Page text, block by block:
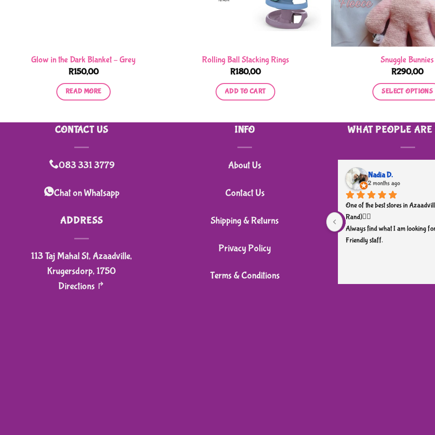
Glow in the Dark Blanket – Grey
R150,00
READ MORE
Rolling Ball Stacking Rings
R180,00
ADD TO CART
Snuggle Bunnies
R290,00
SELECT OPTIONS
product
has
multiple
variants.
may
chosen
page
CONTACT US
083 331 3779
Chat on Whatsapp
ADDRESS
113 Taj Mahal St, Azaadville,
Krugersdorp, 1750
Directions ↱
INFO
About Us
Contact Us
Shipping & Returns
Privacy Policy
Terms & Conditions
WHAT PEOPLE ARE
Nadia D.
2 months ago
One of the best stores in
Rand)👌🏼
Always find what I am looking
Friendly staff.